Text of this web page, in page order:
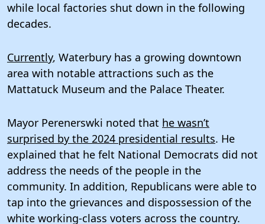
while local factories shut down in the following
decades.
Currently, Waterbury has a growing downtown
area with notable attractions such as the
Mattatuck Museum and the Palace Theater.
Mayor Perenerswki noted that he wasn’t
surprised by the 2024 presidential results. He
explained that he felt National Democrats did not
address the needs of the people in the
community. In addition, Republicans were able to
tap into the grievances and dispossession of the
white working-class voters across the country.